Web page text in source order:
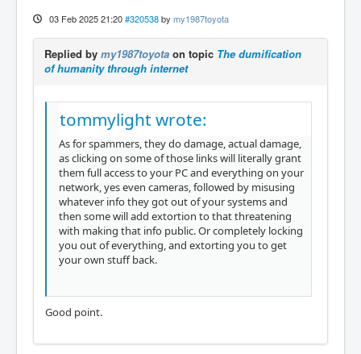
03 Feb 2025 21:20 #320538 by my1987toyota
Replied by my1987toyota on topic The dumification
of humanity through internet
tommylight wrote:
As for spammers, they do damage, actual damage,
as clicking on some of those links will literally grant
them full access to your PC and everything on your
network, yes even cameras, followed by misusing
whatever info they got out of your systems and
then some will add extortion to that threatening
with making that info public. Or completely locking
you out of everything, and extorting you to get
your own stuff back.
Good point.